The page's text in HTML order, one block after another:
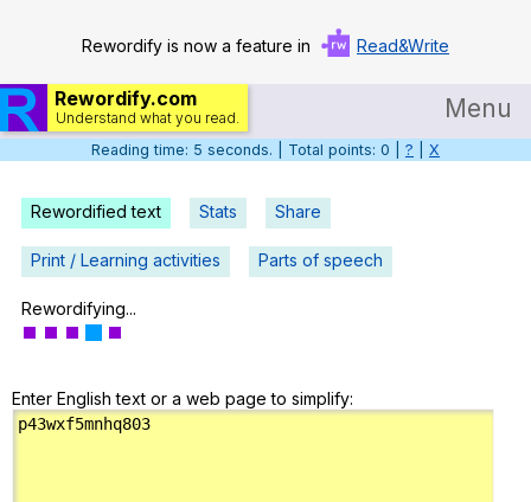
Rewordify is now a feature in Read&Write
Rewordify.com
Understand what you read. Menu
Home
Log in
Help
Teach smarter
Reading time: 6 seconds. | Total points: 0 | ? X
Rewordified text Stats Share
Print / Learning activities Parts of speech
Rewordifying...
Enter English text or a web page to simplify: